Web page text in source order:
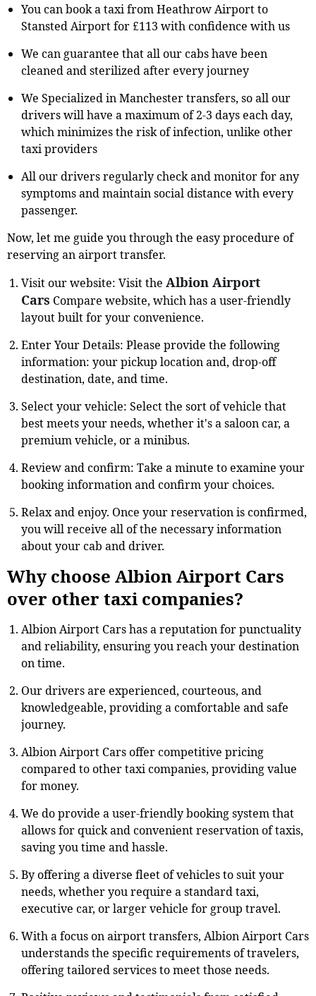
You can book a taxi from Heathrow Airport to
Stansted Airport for £113 with confidence with us
We can guarantee that all our cabs have been
cleaned and sterilized after every journey
We Specialized in Manchester transfers, so all our
drivers will have a maximum of 2-3 days each day,
which minimizes the risk of infection, unlike other
taxi providers
All our drivers regularly check and monitor for any
symptoms and maintain social distance with every
passenger.
Now, let me guide you through the easy procedure of
reserving an airport transfer.
Visit our website: Visit the Albion Airport
Cars Compare website, which has a user-friendly
layout built for your convenience.
Enter Your Details: Please provide the following
information: your pickup location and, drop-off
destination, date, and time.
Select your vehicle: Select the sort of vehicle that
best meets your needs, whether it's a saloon car, a
premium vehicle, or a minibus.
Review and confirm: Take a minute to examine your
booking information and confirm your choices.
Relax and enjoy. Once your reservation is confirmed,
you will receive all of the necessary information
about your cab and driver.
Why choose Albion Airport Cars
over other taxi companies?
Albion Airport Cars has a reputation for punctuality
and reliability, ensuring you reach your destination
on time.
Our drivers are experienced, courteous, and
knowledgeable, providing a comfortable and safe
journey.
Albion Airport Cars offer competitive pricing
compared to other taxi companies, providing value
for money.
We do provide a user-friendly booking system that
allows for quick and convenient reservation of taxis,
saving you time and hassle.
By offering a diverse fleet of vehicles to suit your
needs, whether you require a standard taxi,
executive car, or larger vehicle for group travel.
With a focus on airport transfers, Albion Airport Cars
understands the specific requirements of travelers,
offering tailored services to meet those needs.